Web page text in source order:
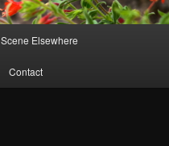
Scene Elsewhere
Contact